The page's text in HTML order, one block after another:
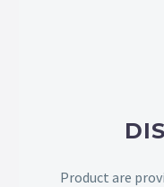
Product are